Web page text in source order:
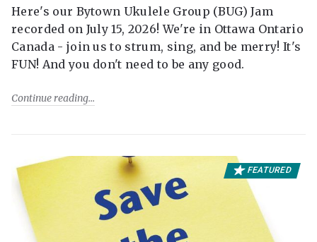
Here's our Bytown Ukulele Group (BUG) Jam
recorded on July 15, 2026! We're in Ottawa Ontario
Canada - join us to strum, sing, and be merry! It's
FUN! And you don't need to be any good.
Continue reading
FEATURED